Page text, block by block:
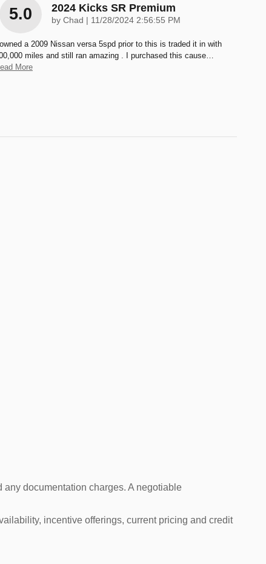
5.0 2024 Kicks SR Premium
by Chad on
11/28/2024 2:56:55 PM
a 2009 Nissan versa 5spd prior to this is traded it in with
miles and still ran amazing . I purchased this cause
Read More
documentation charges. A negotiable
incentive offerings, current pricing and credit